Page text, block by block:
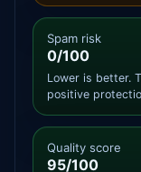
Spam risk
0/100
Lower is better.
positive
Quality score
95/100